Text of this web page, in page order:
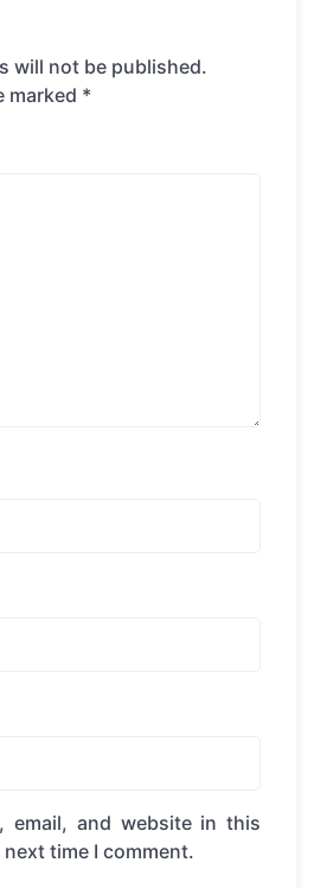
will not be published.
marked *
email, and website in this
time I comment.